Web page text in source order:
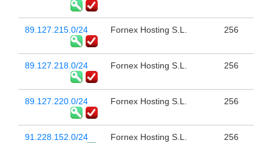
89.127.215.0/24 Fornex Hosting S.L. 256
89.127.218.0/24 Fornex Hosting S.L. 256
89.127.220.0/24 Fornex Hosting S.L. 256
91.228.152.0/24 Fornex Hosting S.L. 256